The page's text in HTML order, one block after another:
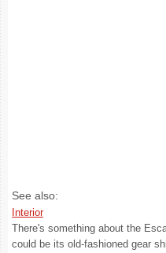
See also:
Interior
There's something about the
could be its old-fashioned gear